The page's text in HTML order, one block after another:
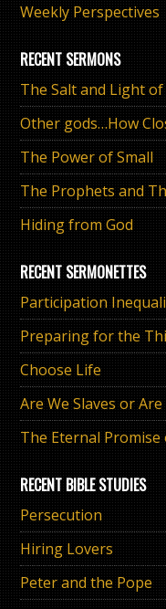
Weekly Perspectives
RECENT SERMONS
The Salt and Light
Other gods…How
The Power of Small
The Prophets and
Hiding from God
RECENT SERMONETTES
Participation
Preparing for the
Choose Life
Are We Slaves or Are
The Eternal Promise
RECENT BIBLE STUDIES
Persecution
Hiring Lovers
Peter and the Pope